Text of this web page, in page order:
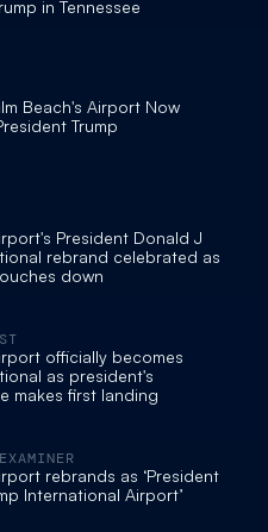
in Tennessee
Beach's Airport Now
Trump
President Donald J
rebrand celebrated as
down
officially becomes
as president's
makes first landing
rebrands as ‘President
International Airport’